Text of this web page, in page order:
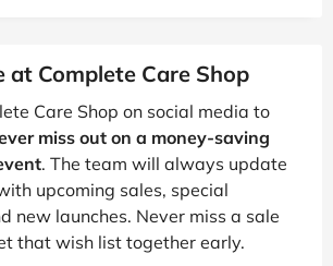
at Complete Care Shop
Care Shop on social media to
miss out on a money-saving
. The team will always update
upcoming sales, special
new launches. Never miss a sale
that wish list together early.